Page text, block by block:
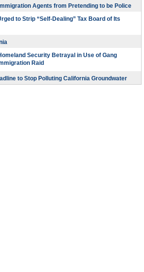
Agents from Pretending to be Police
to Strip “Self-Dealing” Tax Board of Its
Security Betrayal in Use of Gang
Raid
to Stop Polluting California Groundwater